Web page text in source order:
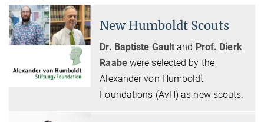
New Humboldt Scouts
Dr. Baptiste Gault and Prof. Dierk
Raabewere selected by the
Alexander von Humboldt
Foundations (AvH) as new scouts.